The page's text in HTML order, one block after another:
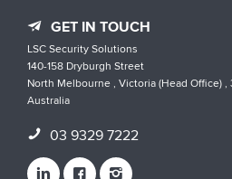
GET IN TOUCH
LSC Security Solutions
140-158 Dryburgh Street
North Melbourne , Victoria (Head Office) ,
Australia
03 9329 7222